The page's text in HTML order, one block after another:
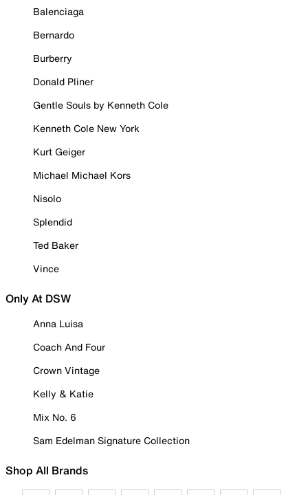
Balenciaga
Bernardo
Burberry
Donald Pliner
Gentle Souls by Kenneth Cole
Kenneth Cole New York
Kurt Geiger
Michael Michael Kors
Nisolo
Splendid
Ted Baker
Vince
Only At DSW
Anna Luisa
Coach And Four
Crown Vintage
Kelly & Katie
Mix No. 6
Sam Edelman Signature Collection
Shop All Brands